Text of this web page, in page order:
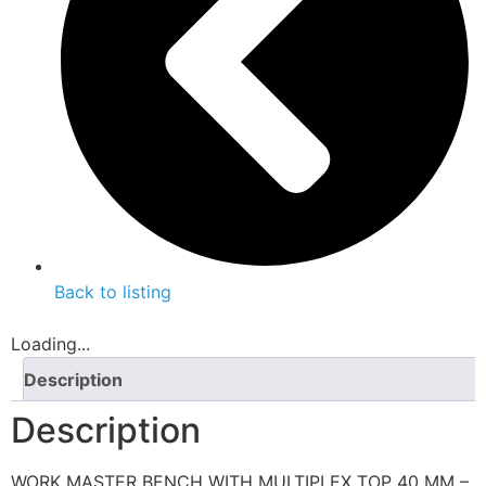
Back to listing
Loading...
Description
Description
WORK MASTER BENCH WITH MULTIPLEX TOP 40 MM –